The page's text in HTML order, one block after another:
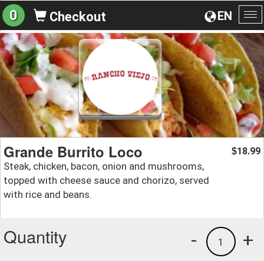
EN
0 Checkout
Grande Burrito Loco
Steak, chicken, bacon, onion and mushrooms,
topped with cheese sauce and chorizo, served
with rice and beans.
$18.99
Quantity +
1
-